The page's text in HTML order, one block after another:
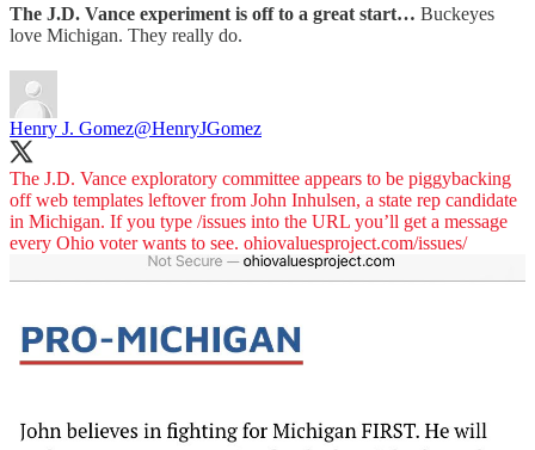
The J.D. Vance experiment is off to a great start… Buckeyes
love Michigan. They really do.
Henry J. Gomez@HenryJGomez
The J.D. Vance exploratory committee appears to be piggybacking
off web templates leftover from John Inhulsen, a state rep candidate
in Michigan. If you type /issues into the URL you’ll get a message
every Ohio voter wants to see. ohiovaluesproject.com/issues/